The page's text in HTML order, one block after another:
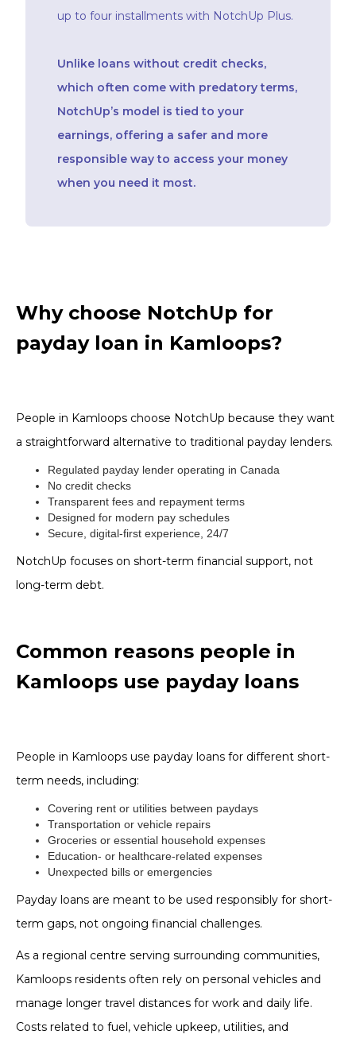
up to four installments with NotchUp Plus.
Unlike loans without credit checks,
which often come with predatory terms,
NotchUp’s model is tied to your
earnings, offering a safer and more
responsible way to access your money
when you need it most.
Why choose NotchUp for
payday loan in Kamloops?
People in Kamloops choose NotchUp because they want
a straightforward alternative to traditional payday lenders.
Regulated payday lender operating in Canada
No credit checks
Transparent fees and repayment terms
Designed for modern pay schedules
Secure, digital-first experience, 24/7
NotchUp focuses on short-term financial support, not
long-term debt.
Common reasons people in
Kamloops use payday loans
People in Kamloops use payday loans for different short-
term needs, including:
Covering rent or utilities between paydays
Transportation or vehicle repairs
Groceries or essential household expenses
Education- or healthcare-related expenses
Unexpected bills or emergencies
Payday loans are meant to be used responsibly for short-
term gaps, not ongoing financial challenges.
As a regional centre serving surrounding communities,
Kamloops residents often rely on personal vehicles and
manage longer travel distances for work and daily life.
Costs related to fuel, vehicle upkeep, utilities, and